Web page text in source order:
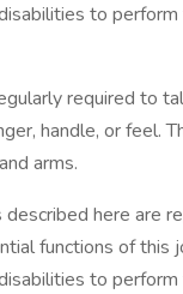
to
required to
handle, or feel.
arms.
here are
functions of this
to